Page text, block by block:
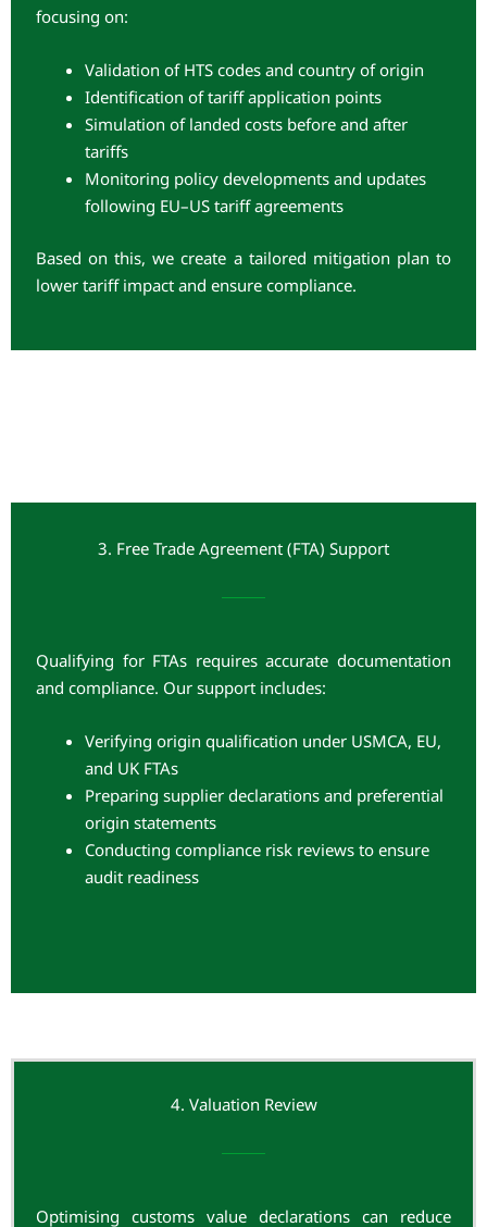
focusing on:
Validation of HTS codes and country of origin
Identification of tariff application points
Simulation of landed costs before and after
tariffs
Monitoring policy developments and updates
following EU–US tariff agreements
Based on this, we create a tailored mitigation plan to
lower tariff impact and ensure compliance.
3. Free Trade Agreement (FTA) Support
Qualifying for FTAs requires accurate documentation
and compliance. Our support includes:
Verifying origin qualification under USMCA, EU,
and UK FTAs
Preparing supplier declarations and preferential
origin statements
Conducting compliance risk reviews to ensure
audit readiness
4. Valuation Review
Optimising customs value declarations can reduce